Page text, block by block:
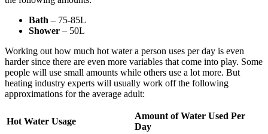
Bath – 75-85L
Shower – 50L
Working out how much hot water a person uses per day is even
harder since there are even more variables that come into play. Some
people will use small amounts while others use a lot more. But
heating industry experts will usually work off the following
approximations for the average adult:
Hot Water Usage
Amount of Water Used Per
Day